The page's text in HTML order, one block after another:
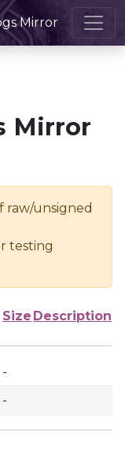
Mirror
Mirror
raw/unsigned
testing
Size Description
-
-